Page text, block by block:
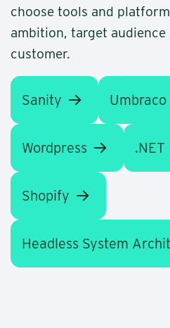
choose tools and
ambition, target
customer.
Sanity Umbraco
Wordpress .NET
Shopify
Headless System